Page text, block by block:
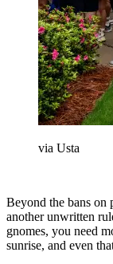
via Usta
Beyond the bans on
another unwritten
gnomes, you need
sunrise, and even